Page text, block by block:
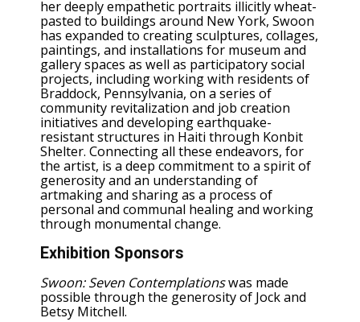
her deeply empathetic portraits illicitly wheat-
pasted to buildings around New York, Swoon
has expanded to creating sculptures, collages,
paintings, and installations for museum and
gallery spaces as well as participatory social
projects, including working with residents of
Braddock, Pennsylvania, on a series of
community revitalization and job creation
initiatives and developing earthquake-
resistant structures in Haiti through Konbit
Shelter. Connecting all these endeavors, for
the artist, is a deep commitment to a spirit of
generosity and an understanding of
artmaking and sharing as a process of
personal and communal healing and working
through monumental change.
Exhibition Sponsors
Swoon: Seven Contemplationswas made
possible through the generosity of Jock and
Betsy Mitchell.